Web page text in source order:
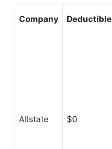
Company Deductible
Allstate $0